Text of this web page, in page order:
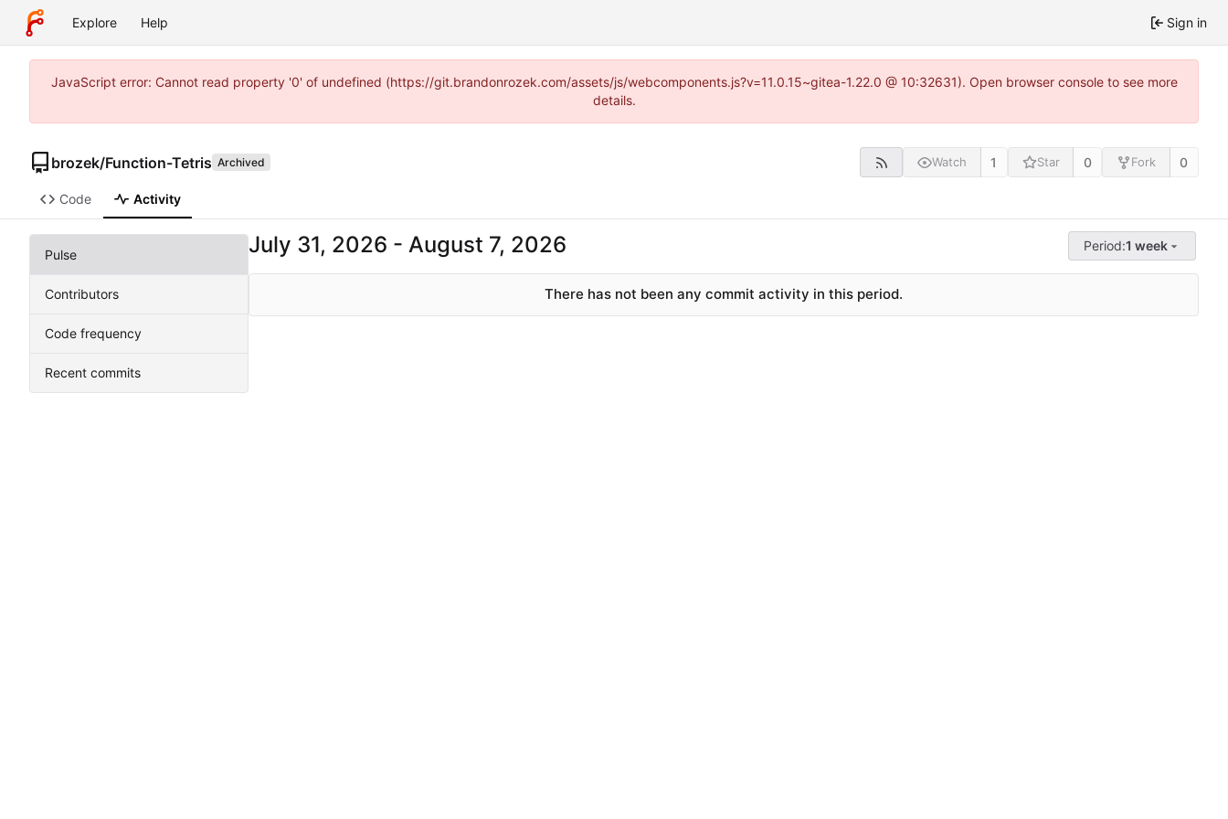
Explore Help Sign in
JavaScript error: Cannot read property '0' of undefined (https://git.brandonrozek.com/assets/js/webcomponents.js?v=11.0.15~gitea-1.22.0 @ 10:32631). Open browser console to see more
details.
brozek/Function-Tetris Archived Watch 1 Star 0 Fork 0
Code Activity
Pulse
Contributors
Code frequency
Recent commits
- Period:1 week
There has not been any commit activity in this period.